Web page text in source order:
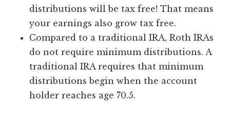
distributions will be tax free! That means
your earnings also grow tax free.
Compared to a traditional IRA, Roth IRAs
do not require minimum distributions. A
traditional IRA requires that minimum
distributions begin when the account
holder reaches age 70.5.